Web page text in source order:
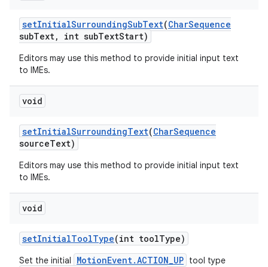
setInitialSurroundingSubText(CharSequence
subText, int subTextStart)
Editors may use this method to provide initial input text
to IMEs.
void
setInitialSurroundingText(CharSequence
sourceText)
Editors may use this method to provide initial input text
to IMEs.
void
setInitialToolType(int toolType)
Set the initial MotionEvent.ACTION_UP tool type